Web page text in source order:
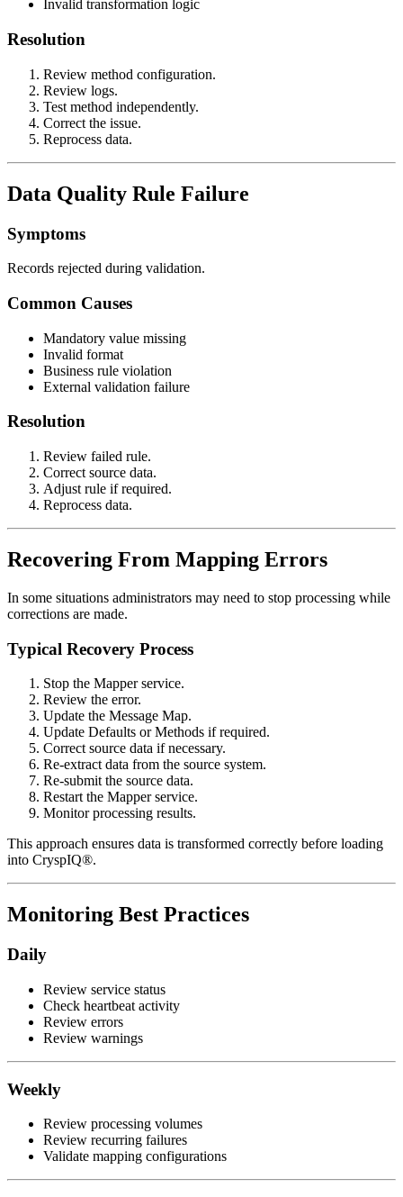
Invalid transformation logic
Resolution
Review method configuration.
Review logs.
Test method independently.
Correct the issue.
Reprocess data.
Data Quality Rule Failure
Symptoms
Records rejected during validation.
Common Causes
Mandatory value missing
Invalid format
Business rule violation
External validation failure
Resolution
Review failed rule.
Correct source data.
Adjust rule if required.
Reprocess data.
Recovering From Mapping Errors
In some situations administrators may need to stop processing while
corrections are made.
Typical Recovery Process
Stop the Mapper service.
Review the error.
Update the Message Map.
Update Defaults or Methods if required.
Correct source data if necessary.
Re-extract data from the source system.
Re-submit the source data.
Restart the Mapper service.
Monitor processing results.
This approach ensures data is transformed correctly before loading
into CryspIQ®.
Monitoring Best Practices
Daily
Review service status
Check heartbeat activity
Review errors
Review warnings
Weekly
Review processing volumes
Review recurring failures
Validate mapping configurations